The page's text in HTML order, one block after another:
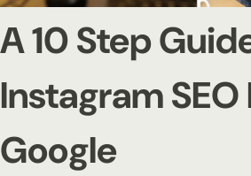
A 10 Step
Instagram SEO
Google